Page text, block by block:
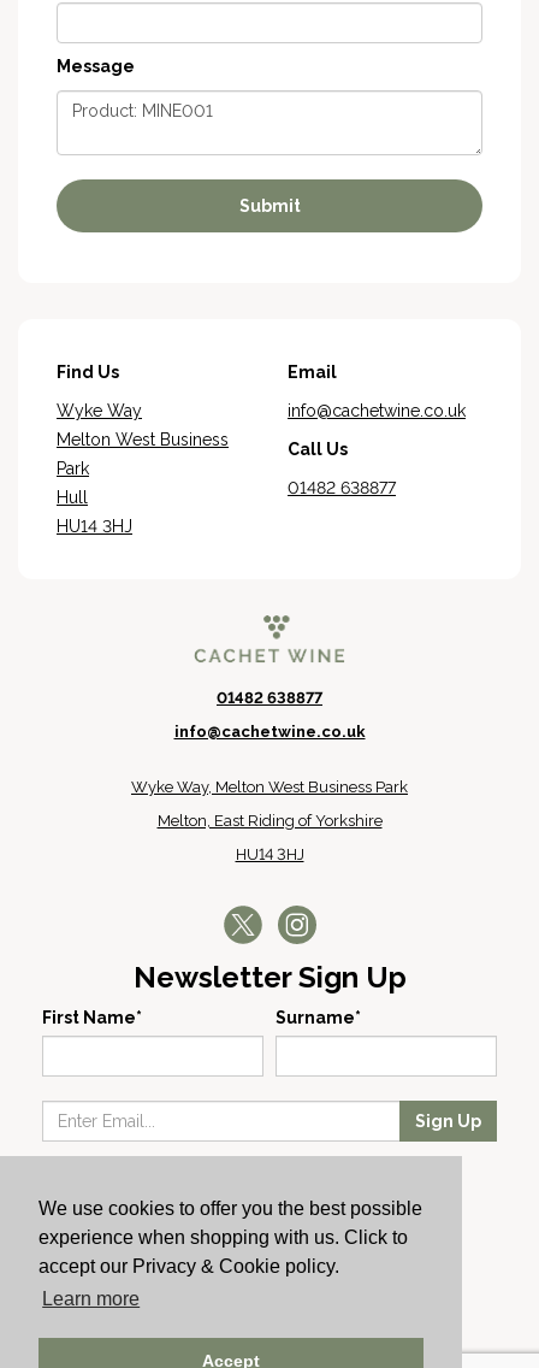
We use cookies to offer you the best possible
experience when shopping with us. Click to
accept our Privacy & Cookie policy.
Learn more
Accept
Message
Find Us
Wyke Way
Melton West Business
Park
Hull
HU14 3HJ
Email
info@cachetwine.co.uk
Call Us
01482 638877
01482 638877
info@cachetwine.co.uk
Wyke Way, Melton West Business Park
Melton, East Riding of Yorkshire
HU14 3HJ
Newsletter Sign Up
First Name* Surname*
Sign Up
Producers
About Us
Cachet News
© 2024 Cachet Wine